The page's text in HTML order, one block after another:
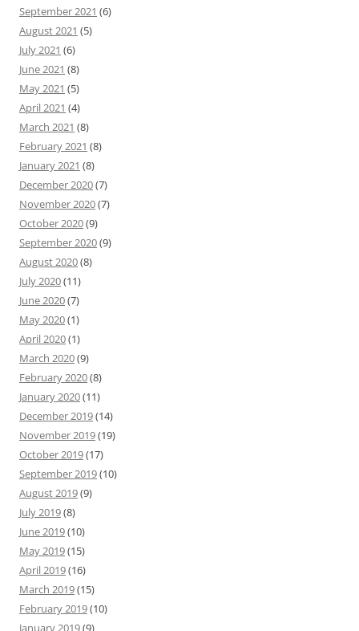
September 2021 (6)
August 2021 (5)
July 2021 (6)
June 2021 (8)
May 2021 (5)
April 2021 (4)
March 2021 (8)
February 2021 (8)
January 2021 (8)
December 2020(7)
November 2020(7)
October 2020(9)
September 2020(9)
August 2020(8)
July 2020(11)
June 2020(7)
May 2020(1)
April 2020(1)
March 2020(9)
February 2020(8)
January 2020(11)
December 2019(14)
November 2019(19)
October 2019(17)
September 2019(10)
August 2019(9)
July 2019(8)
June 2019(10)
May 2019(15)
April 2019(16)
March 2019(15)
February 2019(10)
January 2019(9)